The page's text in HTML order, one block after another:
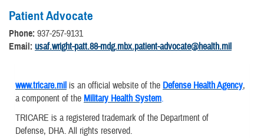
Patient Advocate
Phone: 937-257-9131
Email: usaf.wright-patt.88-mdg.mbx.patient-advocate@health.mil
www.tricare.mil is an official website of the Defense Health Agency,
a component of the Military Health System.
TRICARE is a registered trademark of the Department of
Defense, DHA. All rights reserved.